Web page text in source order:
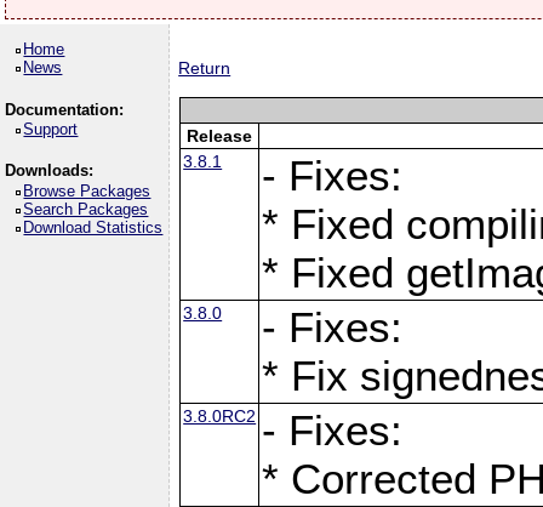
Home
News
Documentation:
Support
Downloads:
Browse Packages
Search Packages
Download Statistics
Return
Release
3.8.1
- Fixes:
* Fixed
* Fixed
3.8.0
- Fixes:
* Fix
3.8.0RC2 - Fixes:
* Corrected